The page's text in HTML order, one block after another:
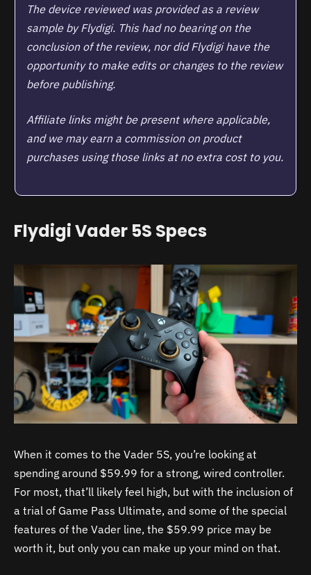
The device reviewed was provided as a review
sample by Flydigi. This had no bearing on the
conclusion of the review, nor didFlydigi have the
opportunity to make edits or changes to the review
before publishing.
Affiliate links might be present where applicable,
and we may earn a commission on product
purchases using those links at no extra cost to you.
Flydigi Vader 5S Specs
When it comes to the Vader 5S, you’re looking at
spending around $59.99 for a strong, wired controller.
For most, that’ll likely feel high, but with the inclusion of
a trial of Game Pass Ultimate, and some of the special
features of the Vader line, the $59.99 price may be
worth it, but only you can make up your mind on that.